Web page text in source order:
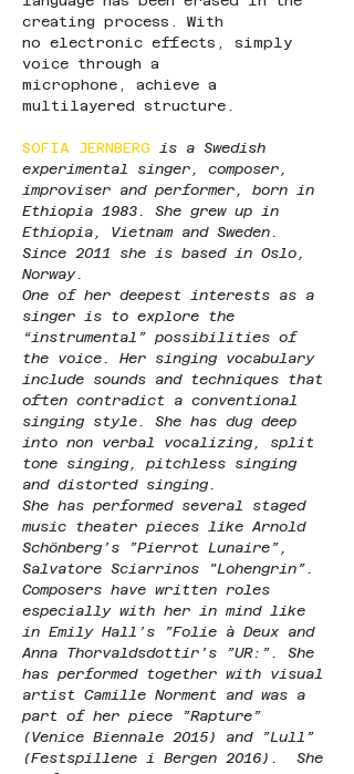
creating process. With
no electronic effects, simply
voice through a
microphone, achieve a
multilayered structure.
SOFIA JERNBERG is a Swedish
experimental singer, composer,
improviser and performer, born in
Ethiopia 1983. She grew up in
Ethiopia, Vietnam and Sweden.
Since 2011 she is based in Oslo,
Norway.
One of her deepest interests as a
singer is to explore the
“instrumental” possibilities of
the voice. Her singing vocabulary
include sounds and techniques that
often contradict a conventional
singing style. She has dug deep
into non verbal vocalizing, split
tone singing, pitchless singing
and distorted singing.
She has performed several staged
music theater pieces like Arnold
Schönberg’s ”Pierrot Lunaire”,
Salvatore Sciarrinos "Lohengrin”.
Composers have written roles
especially with her in mind like
in Emily Hall’s ”Folie à Deux and
Anna Thorvaldsdottir’s ”UR:”. She
has performed together with visual
artist Camille Norment and was a
part of her piece ”Rapture”
(Venice Biennale 2015) and ”Lull”
(Festspillene i Bergen 2016).  She